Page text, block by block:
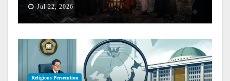
Jul 22, 2026
Religious Persecution